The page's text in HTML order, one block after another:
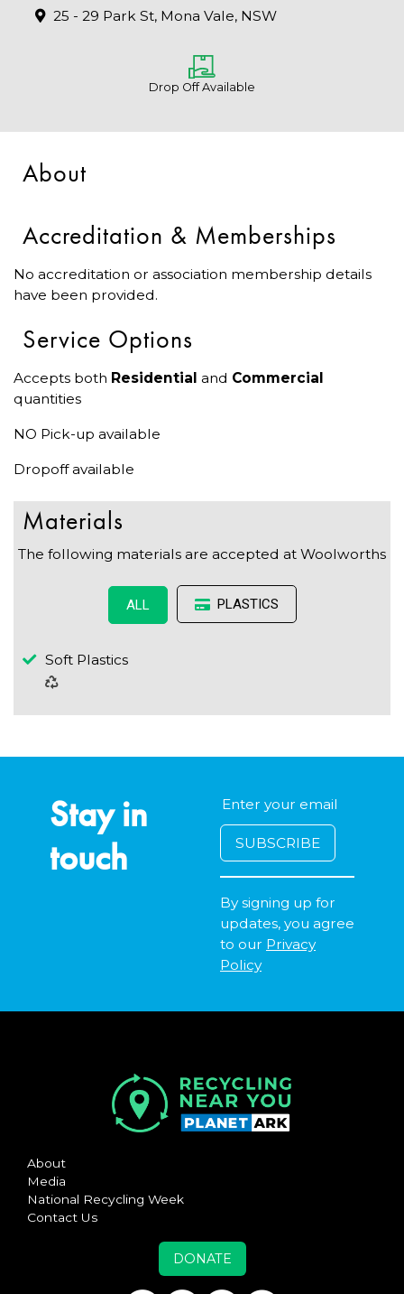
25 - 29 Park St, Mona Vale, NSW
Drop Off Available
About
Accreditation & Memberships
No accreditation or association membership details
have been provided.
Service Options
Accepts both Residential and Commercial
quantities
NO Pick-up available
Dropoff available
Materials
The following materials are accepted at Woolworths
ALL PLASTICS
Soft Plastics
Stay in
touch
By signing up for
updates, you agree
to our Privacy
Policy
About
Media
National Recycling Week
Contact Us
DONATE